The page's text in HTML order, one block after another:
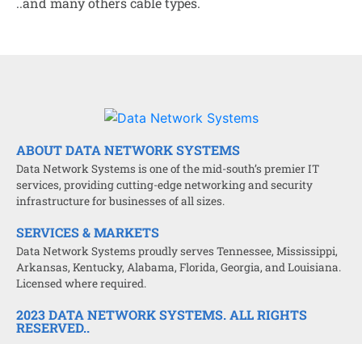
ABOUT DATA NETWORK SYSTEMS
Data Network Systems is one of the mid-south’s premier IT
services, providing cutting-edge networking and security
infrastructure for businesses of all sizes.
SERVICES & MARKETS
Data Network Systems proudly serves Tennessee, Mississippi,
Arkansas, Kentucky, Alabama, Florida, Georgia, and Louisiana.
Licensed where required.
2023 DATA NETWORK SYSTEMS. ALL RIGHTS
RESERVED..